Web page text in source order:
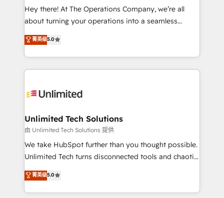
turn innovation into real impact. 🌍 Highlights •
HubSpot Partner since 2012 • 2022 EMEA Impact
projects • Clients in 30+ industries • Proprietary
technology for integrations • Multilingual team:
Hey there! At The Operations Company, we’re all
about turning your operations into a seamless
experience that powers real results. We specialize in
transforming complex systems into efficient,
scalable solutions that work across your entire
organization. We’re a unique blend of deep HubSpot
operational know-how. We know that no two
solutions. Instead, we dive in to understand your
needs, goals, and challenges to deliver solutions that
fit like a glove. We’re committed to being both
highly effective and fun to work with. We believe in
relationships. Your success is our success, and we’re
all in this together! From startup to enterprise, we’ll
菁英级5.0
Unlimited Tech Solutions
由 Unlimited Tech Solutions 提供
We take HubSpot further than you thought possible.
Unlimited Tech turns disconnected tools and chaotic
processes into a seamless, high-performing revenue
engine. We combine RevOps strategy with deep
technical execution to help teams scale faster—with
菁英级5.0